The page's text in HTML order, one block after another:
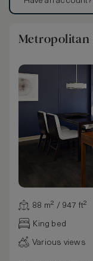
Metropolitan
88 m² / 947 ft²
King bed
Various views